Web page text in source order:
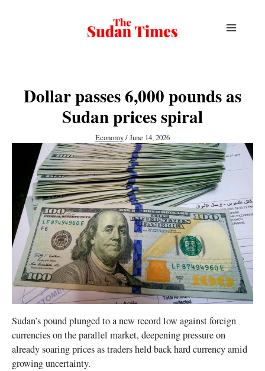
Dollar passes 6,000 pounds as
Sudan prices spiral
Economy/June 14, 2026
Sudan’s pound plunged to a new record low against foreign
currencies on the parallel market, deepening pressure on
already soaring prices as traders held back hard currency amid
growing uncertainty.